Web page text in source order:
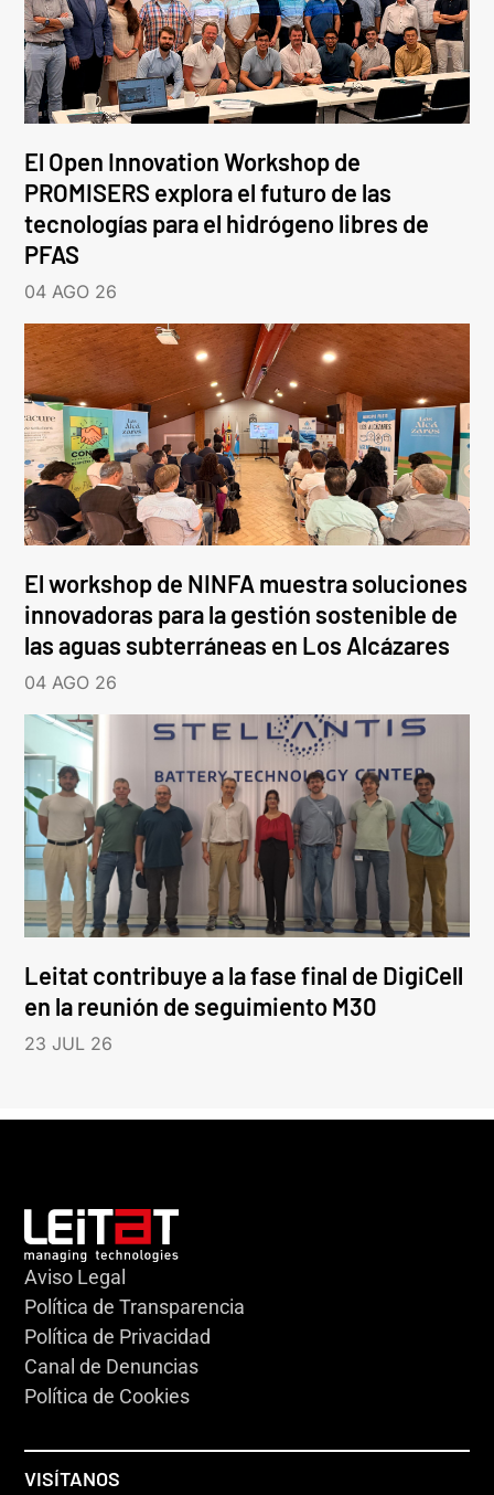
El Open Innovation Workshop de
PROMISERS explora el futuro de las
tecnologías para el hidrógeno libres de
PFAS
04 AGO 26
El workshop de NINFA muestra soluciones
innovadoras para la gestión sostenible de
las aguas subterráneas en Los Alcázares
04 AGO 26
Leitat contribuye a la fase final de DigiCell
en la reunión de seguimiento M30
23 JUL 26
Aviso Legal
Política de Transparencia
Política de Privacidad
Canal de Denuncias
Política de Cookies
VISÍTANOS